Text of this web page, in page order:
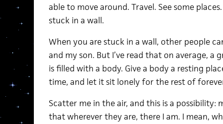
able to move around. Travel. See some
stuck in a wall.
When you are stuck in a wall, other people
and my son. But I’ve read that on average, a
is filled with a body. Give a body a resting
time, and let it sit lonely for the rest of
Scatter me in the air, and this is a possibility:
that wherever they are, there I am. I mean,